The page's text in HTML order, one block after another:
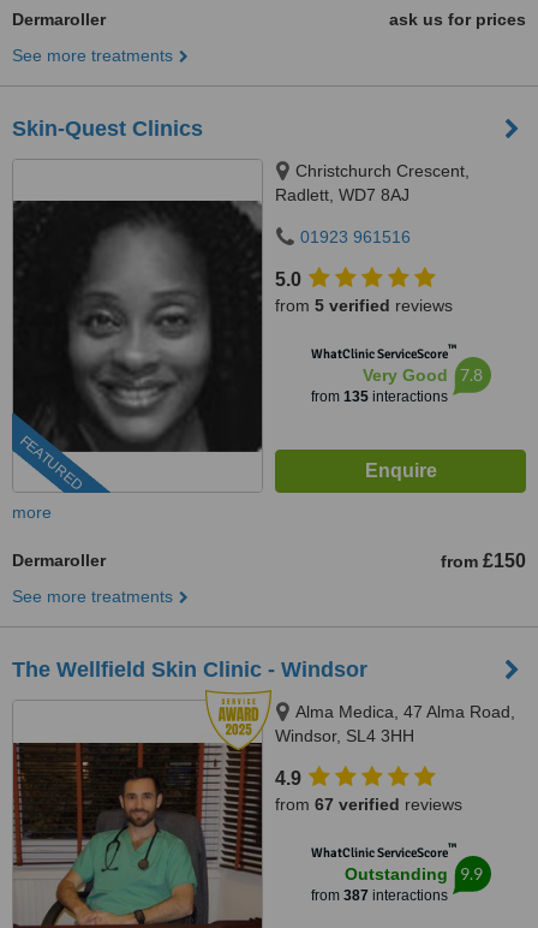
Dermaroller
ask us for prices
See more treatments
Skin-Quest Clinics
FEATURED
Christchurch Crescent,
Radlett, WD7 8AJ
01923 961516
5.0
from 5 verified reviews
WhatClinic ServiceScore™
Very Good
from 135interactions
7.8
more
Dermaroller from £150
See more treatments
The Wellfield Skin Clinic - Windsor
Alma Medica, 47 Alma Road,
Windsor, SL4 3HH
4.9
from 67 verified reviews
WhatClinic ServiceScore™
Outstanding
from 387 interactions
9.9